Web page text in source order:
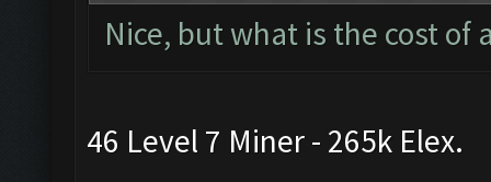
Nice, but what is the cost of
46 Level 7 Miner - 265k Elex.